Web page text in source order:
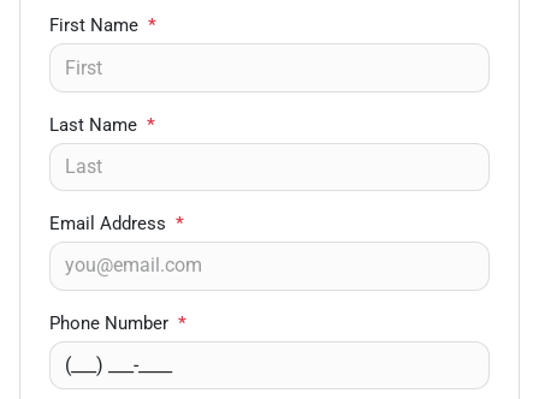
First Name *
Last Name *
Email Address *
Phone Number *